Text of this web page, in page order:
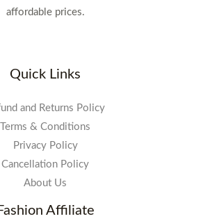
affordable prices.
Quick Links
and Returns Policy
Terms & Conditions
Privacy Policy
Cancellation Policy
About Us
Affiliate